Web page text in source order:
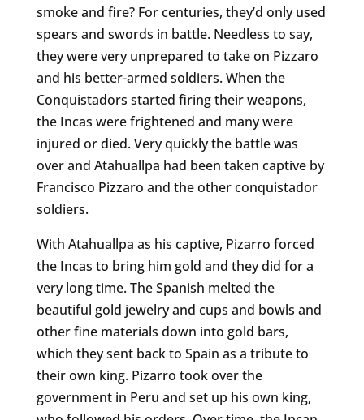
smoke and fire? For centuries, they’d only used
spears and swords in battle. Needless to say,
they were very unprepared to take on Pizzaro
and his better-armed soldiers. When the
Conquistadors started firing their weapons,
the Incas were frightened and many were
injured or died. Very quickly the battle was
over and Atahuallpa had been taken captive by
Francisco Pizzaro and the other conquistador
soldiers.
With Atahuallpa as his captive, Pizarro forced
the Incas to bring him gold and they did for a
very long time. The Spanish melted the
beautiful gold jewelry and cups and bowls and
other fine materials down into gold bars,
which they sent back to Spain as a tribute to
their own king. Pizarro took over the
government in Peru and set up his own king,